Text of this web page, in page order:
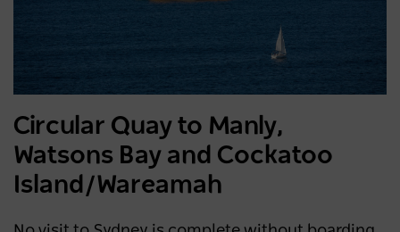
Circular Quay to Manly,
Watsons Bay and Cockatoo
Island/Wareamah